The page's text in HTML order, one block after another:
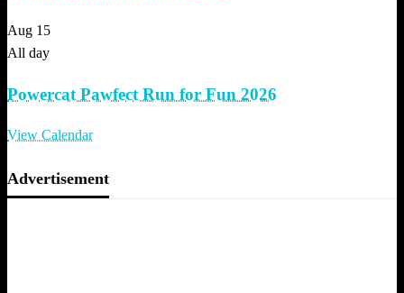
Aug 15
All day
Powercat Pawfect Run for Fun 2026
View Calendar
Advertisement